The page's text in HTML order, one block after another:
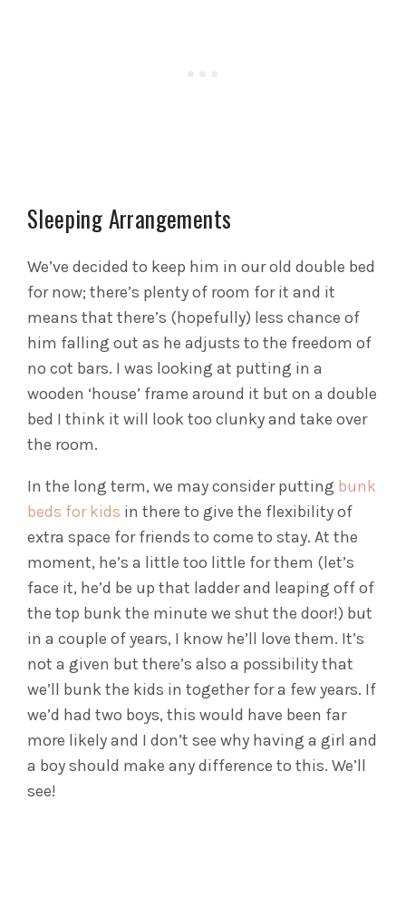
Sleeping Arrangements
We’ve decided to keep him in our old double bed
for now; there’s plenty of room for it and it
means that there’s (hopefully) less chance of
him falling out as he adjusts to the freedom of
no cot bars. I was looking at putting in a
wooden ‘house’ frame around it but on a double
bed I think it will look too clunky and take over
the room.
In the long term, we may consider putting bunk
beds for kids in there to give the flexibility of
extra space for friends to come to stay. At the
moment, he’s a little too little for them (let’s
face it, he’d be up that ladder and leaping off of
the top bunk the minute we shut the door!) but
in a couple of years, I know he’ll love them. It’s
not a given but there’s also a possibility that
we’ll bunk the kids in together for a few years. If
we’d had two boys, this would have been far
more likely and I don’t see why having a girl and
a boy should make any difference to this. We’ll
see!